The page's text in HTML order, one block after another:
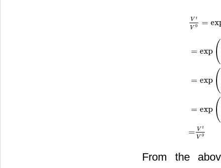
V t
V 0 =
= exp (
= exp (
= exp (
= V t
V 0
exp(
From the